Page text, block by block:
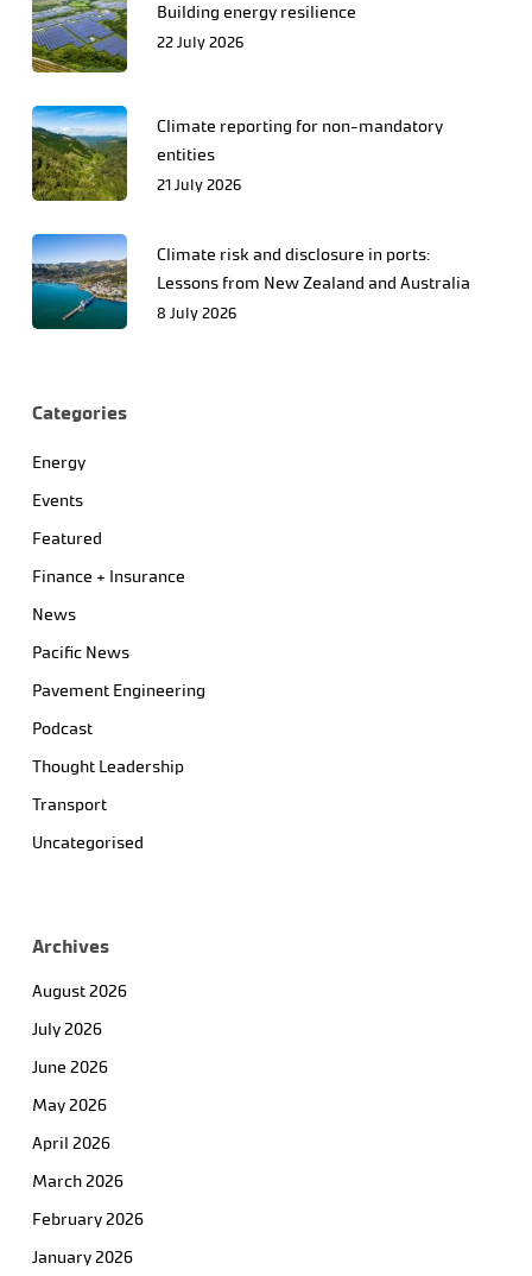
Building energy resilience
22 July 2026
Climate reporting for non-mandatory
entities
21 July 2026
Climate risk and disclosure in ports:
Lessons from New Zealand and Australia
8 July 2026
Categories
Energy
Events
Featured
Finance + Insurance
News
Pacific News
Pavement Engineering
Podcast
Thought Leadership
Transport
Uncategorised
Archives
August 2026
July 2026
June 2026
May 2026
April 2026
March 2026
February 2026
January 2026